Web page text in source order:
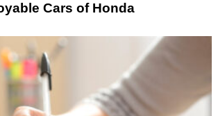
Cars of Honda